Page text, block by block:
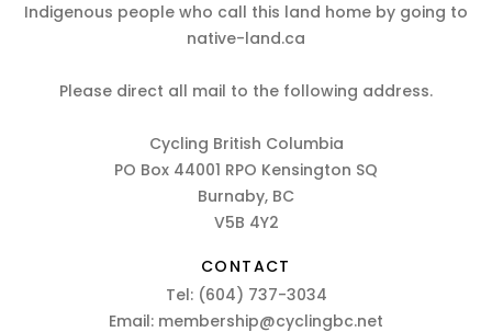
Indigenous people who call this land home by going to
native-land.ca
Please direct all mail to the following address.
Cycling British Columbia
PO Box 44001 RPO Kensington SQ
Burnaby, BC
V5B 4Y2
CONTACT
Tel: (604) 737-3034
Email: membership@cyclingbc.net